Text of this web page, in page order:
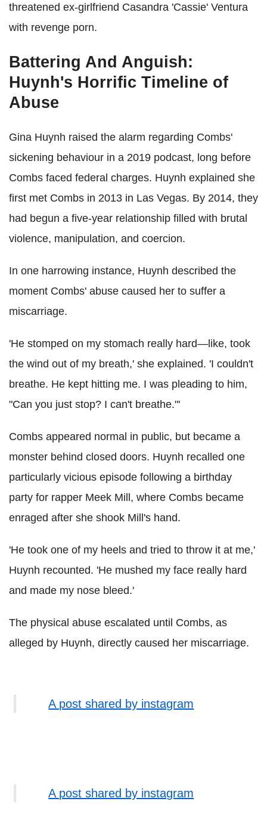
threatened ex-girlfriend Casandra 'Cassie' Ventura
with revenge porn.
Battering And Anguish:
Huynh's Horrific Timeline of
Abuse
Gina Huynh raised the alarm regarding Combs'
sickening behaviour in a 2019 podcast, long before
Combs faced federal charges. Huynh explained she
first met Combs in 2013 in Las Vegas. By 2014, they
had begun a five-year relationship filled with brutal
violence, manipulation, and coercion.
In one harrowing instance, Huynh described the
moment Combs' abuse caused her to suffer a
miscarriage.
'He stomped on my stomach really hard—like, took
the wind out of my breath,' she explained. 'I couldn't
breathe. He kept hitting me. I was pleading to him,
"Can you just stop? I can't breathe."'
Combs appeared normal in public, but became a
monster behind closed doors. Huynh recalled one
particularly vicious episode following a birthday
party for rapper Meek Mill, where Combs became
enraged after she shook Mill's hand.
'He took one of my heels and tried to throw it at me,'
Huynh recounted. 'He mushed my face really hard
and made my nose bleed.'
The physical abuse escalated until Combs, as
alleged by Huynh, directly caused her miscarriage.
A post shared by instagram
A post shared by instagram